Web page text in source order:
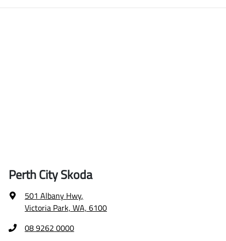
Perth City Skoda
501 Albany Hwy,
Victoria Park, WA, 6100
08 9262 0000